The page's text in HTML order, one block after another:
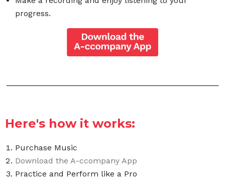
progress.
Here's how it works:
Purchase Music
Download the A-ccompany App
Practice and Perform like a Pro